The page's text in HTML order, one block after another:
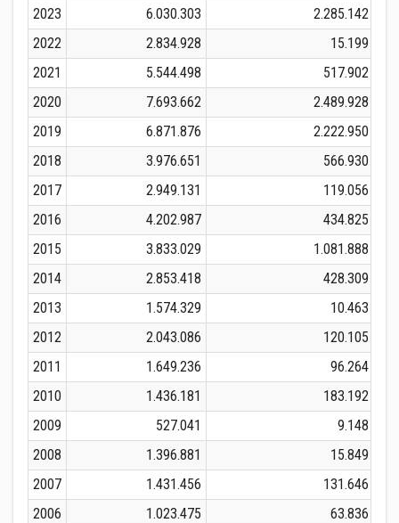
2023
6.030.303
2.285.142
2022
2.834.928
15.199
2021
5.544.498
517.902
2020
7.693.662
2.489.928
2019
6.871.876
2.222.950
2018
3.976.651
566.930
2017
2.949.131
119.056
2016
4.202.987
434.825
2015
3.833.029
1.081.888
2014
2.853.418
428.309
2013
1.574.329
10.463
2012
2.043.086
120.105
2011
1.649.236
96.264
2010
1.436.181
183.192
2009
527.041
9.148
2008
1.396.881
15.849
2007
1.431.456
131.646
2006
1.023.475
63.836